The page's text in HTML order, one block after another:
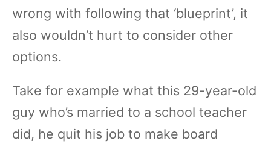
wrong with following that ‘blueprint’, it
also wouldn’t hurt to consider other
options.
Take for example what this 29-year-old
guy who’s married to a school teacher
did, he quit his job to make board